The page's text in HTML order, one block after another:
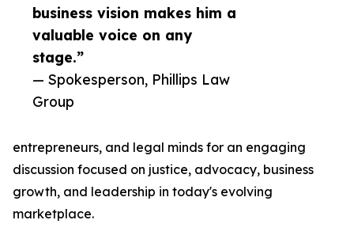
business vision makes him a
valuable voice on any
stage.”
— Spokesperson, Phillips Law
Group
entrepreneurs, and legal minds for an engaging
discussion focused on justice, advocacy, business
growth, and leadership in today's evolving
marketplace.